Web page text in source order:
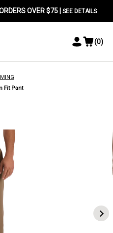
OVER $75 | SEE DETAILS
Toggle
Menu
View
(0)
Fit Pant